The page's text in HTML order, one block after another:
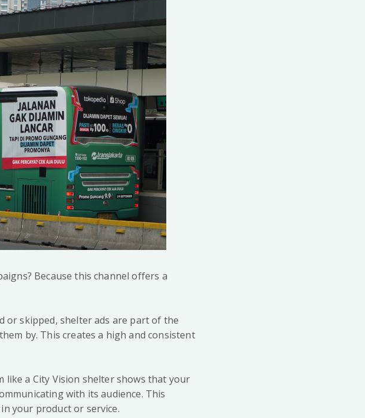
Because this channel offers a
or skipped, shelter ads are part of the
by. This creates a high and consistent
like a City Vision shelter shows that your
with its audience. This
your product or service.